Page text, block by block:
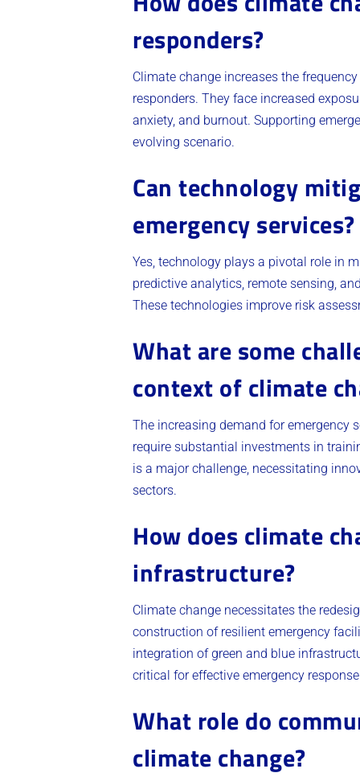
responders?
Climate change increases the
responders. They face increased
anxiety, and burnout. Supporting
evolving scenario.
Can technology
emergency services?
Yes, technology plays a pivotal role in
predictive analytics, remote sensing,
These technologies improve risk
What are some
context of climate
The increasing demand for emergency
require substantial investments in
is a major challenge, necessitating
sectors.
How does climate
infrastructure?
Climate change necessitates the
construction of resilient emergency
integration of green and blue
critical for effective emergency
What role do
climate change?